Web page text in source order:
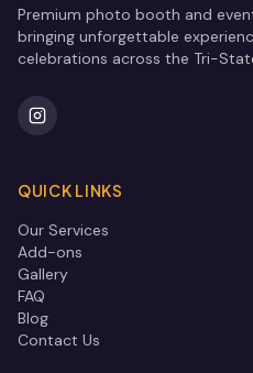
Premium photo booth and
bringing unforgettable
celebrations across the Tri-
QUICK LINKS
Our Services
Add-ons
Gallery
FAQ
Blog
Contact Us